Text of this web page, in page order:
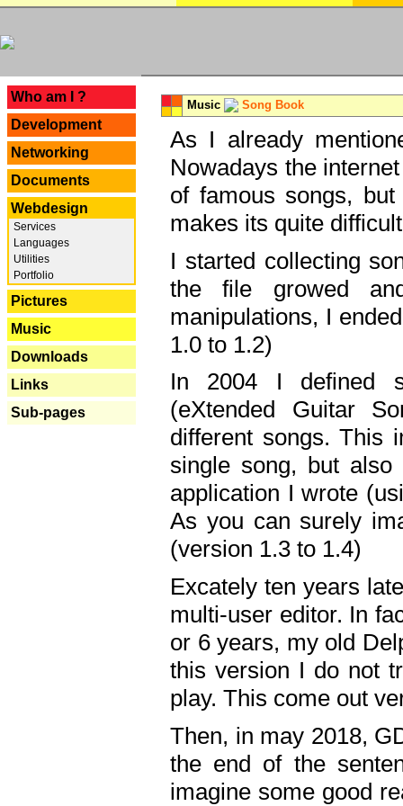
Who am I ?
Development
Networking
Documents
Webdesign
Services
Languages
Utilities
Portfolio
Pictures
Music
Downloads
Links
Sub-pages
Music Song Book
As I already
Nowadays the
of famous songs,
makes its quite
I started collecting
the file growed
manipulations, I
1.0 to 1.2)
In 2004 I defined
(eXtended Guitar
different songs. This
single song, but
application I wrote
As you can surely
(version 1.3 to 1.4)
Excately ten years
multi-user editor. In
or 6 years, my old
this version I do not
play. This come out
Then, in may 2018,
the end of the
imagine some good